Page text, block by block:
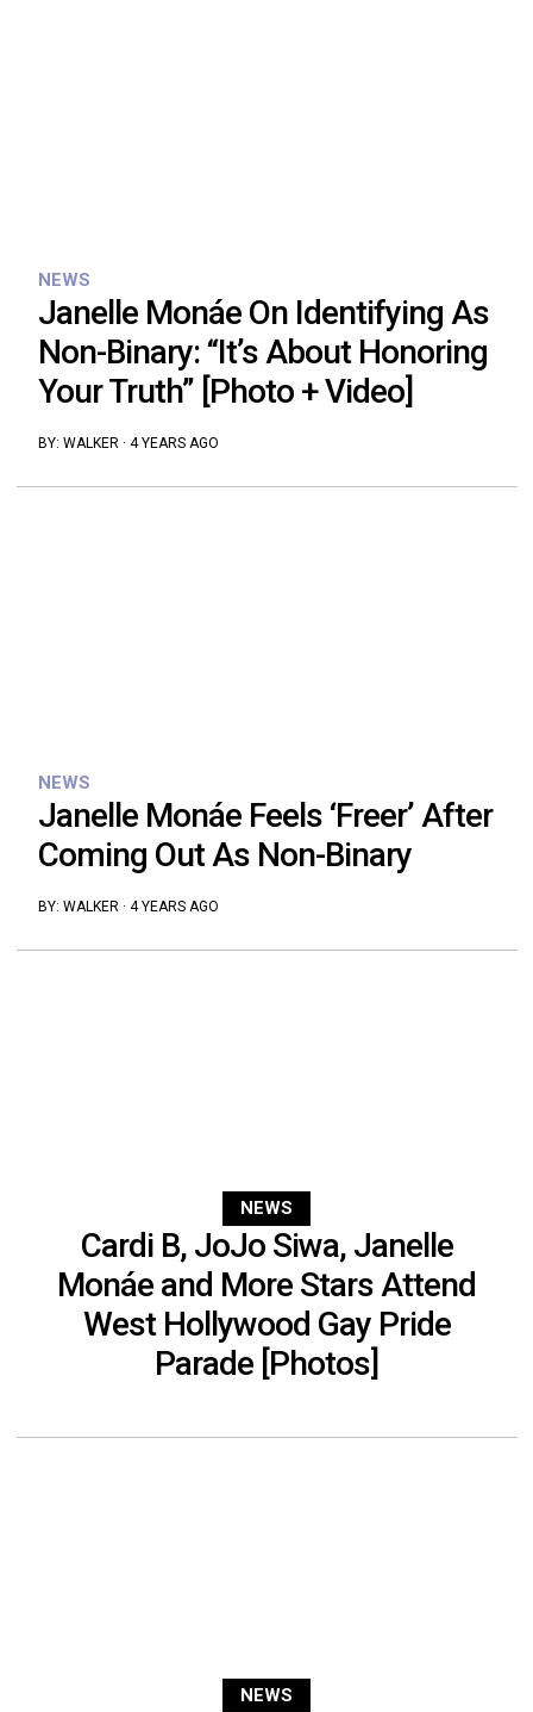
NEWS
Janelle Monáe On Identifying As
Non-Binary: “It’s About Honoring
Your Truth” [Photo + Video]
BY: WALKER · 4 YEARS AGO
NEWS
Janelle Monáe Feels ‘Freer’ After
Coming Out As Non-Binary
BY: WALKER· 4 YEARS AGO
NEWS
Cardi B, JoJo Siwa, Janelle
Monáe and More Stars Attend
West Hollywood Gay Pride
Parade [Photos]
NEWS